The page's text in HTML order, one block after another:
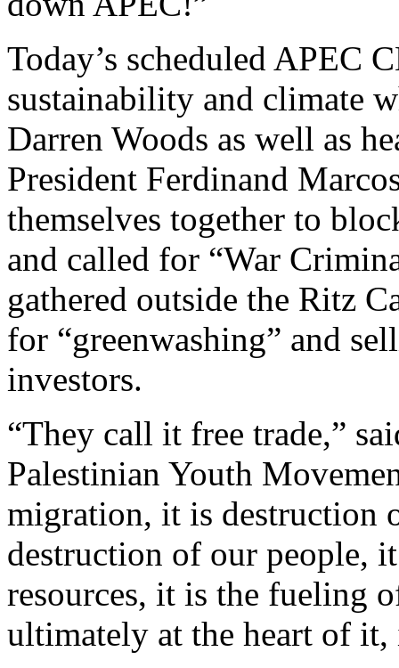
Today’s scheduled APEC
sustainability and climate
Darren Woods as well as
President Ferdinand
themselves together to
and called for “War
gathered outside the Ritz
for “greenwashing” and
investors.
“They call it free trade,”
Palestinian Youth
migration, it is destruction
destruction of our people,
resources, it is the fueling
ultimately at the heart of